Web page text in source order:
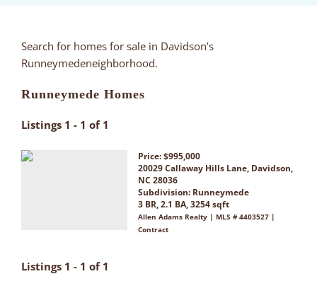
Search for homes for sale in Davidson’s
Runneymedeneighborhood.
Runneymede Homes
Listings 1 - 1 of 1
Price: $995,000
20029 Callaway Hills Lane, Davidson,
NC 28036
Subdivision: Runneymede
3 BR, 2.1 BA, 3254 sqft
Allen Adams Realty | MLS # 4403527 |
Contract
Listings 1 - 1 of 1